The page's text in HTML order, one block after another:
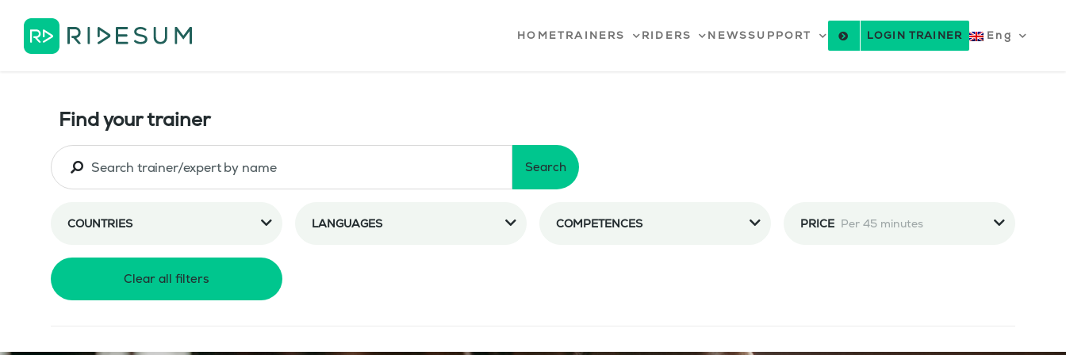
HOMETRAINERS RIDERS NEWSSUPPORT LOGIN TRAINER Eng
Find your trainer
Search
COUNTRIES LANGUAGES COMPETENCES PRICE Per 45 minutes
Clear all filters